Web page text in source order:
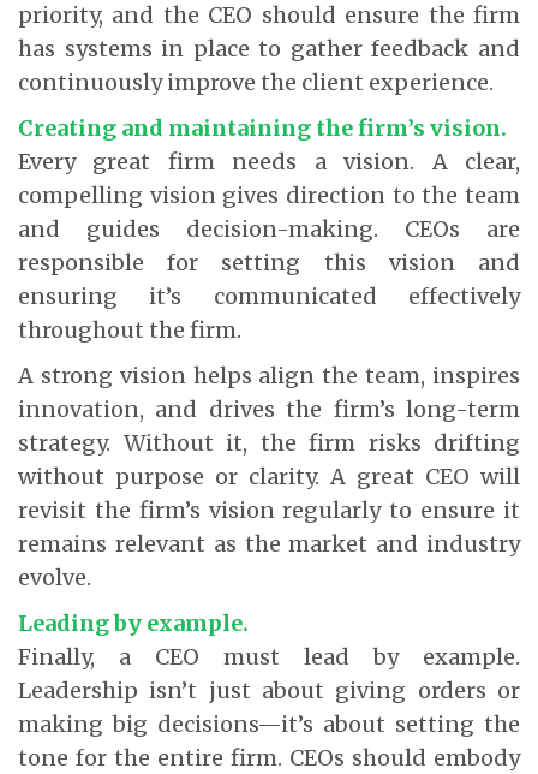
priority, and the CEO should ensure the firm
has systems in place to gather feedback and
continuously improve the client experience.
Creating and maintaining the firm’s vision.
Every great firm needs a vision. A clear,
compelling vision gives direction to the team
and guides decision-making. CEOs are
responsible for setting this vision and
ensuring it’s communicated effectively
throughout the firm.
A strong vision helps align the team, inspires
innovation, and drives the firm’s long-term
strategy. Without it, the firm risks drifting
without purpose or clarity. A great CEO will
revisit the firm’s vision regularly to ensure it
remains relevant as the market and industry
evolve.
Leading by example.
Finally, a CEO must lead by example.
Leadership isn’t just about giving orders or
making big decisions—it’s about setting the
tone for the entire firm. CEOs should embody